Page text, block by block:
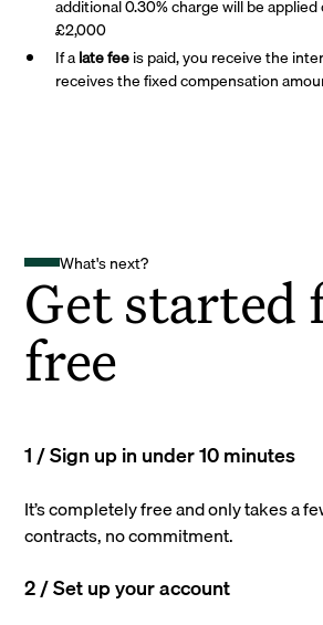
additional 0.30% charge will be
£2,000
If alate feeis paid, you receive the
receives the fixed compensation
What's next?
Get started
free
1 / Sign up in under 10 minutes
It’s completely free and only takes a
contracts, no commitment.
2 / Set up your account